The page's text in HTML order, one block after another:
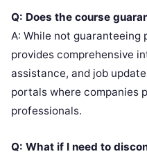
Q: Does the course
A: While not guaranteeing
provides comprehensive
assistance, and job
portals where companies
professionals.
Q: What if I need to